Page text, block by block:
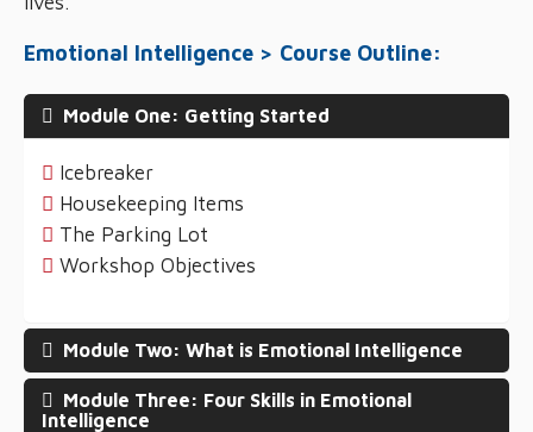
Emotional Intelligence > Course Outline:
Module One: Getting Started
Icebreaker
Housekeeping Items
The Parking Lot
Workshop Objectives
Module Two: What is Emotional Intelligence
Module Three: Four Skills in Emotional
Intelligence